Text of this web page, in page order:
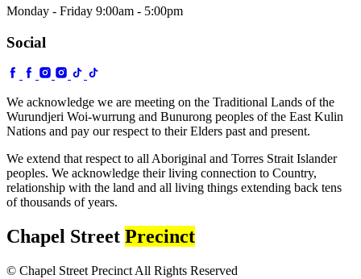
Monday - Friday 9:00am - 5:00pm
Social
We acknowledge we are meeting on the Traditional Lands of the
Wurundjeri Woi-wurrung and Bunurong peoples of the East Kulin
Nations and pay our respect to their Elders past and present.
We extend that respect to all Aboriginal and Torres Strait Islander
peoples. We acknowledge their living connection to Country,
relationship with the land and all living things extending back tens
of thousands of years.
Chapel Street Precinct
© Chapel Street Precinct All Rights Reserved